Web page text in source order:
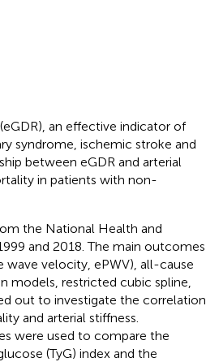
an effective indicator of
syndrome, ischemic stroke and
between eGDR and arterial
in patients with non-
the National Health and
and 2018. The main outcomes
wave velocity, ePWV), all-cause
models, restricted cubic spline,
out to investigate the correlation
and arterial stiffness.
were used to compare the
(TyG) index and the